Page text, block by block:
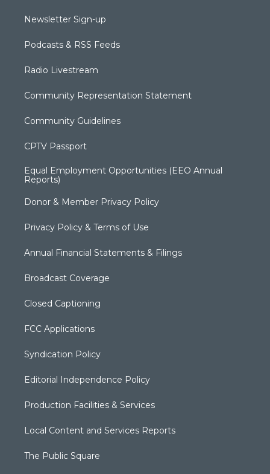
Newsletter Sign-up
Podcasts & RSS Feeds
Radio Livestream
Community Representation Statement
Community Guidelines
CPTV Passport
Equal Employment Opportunities (EEO Annual
Reports)
Donor & Member Privacy Policy
Privacy Policy & Terms of Use
Annual Financial Statements & Filings
Broadcast Coverage
Closed Captioning
FCC Applications
Syndication Policy
Editorial Independence Policy
Production Facilities & Services
Local Content and Services Reports
The Public Square